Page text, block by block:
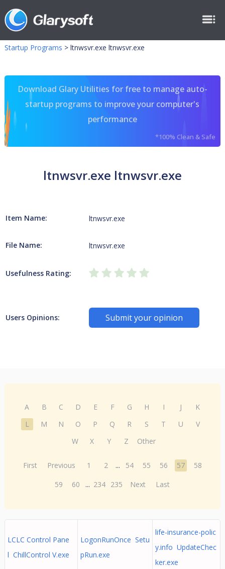
Startup Programs > ltnwsvr.exe ltnwsvr.exe
Download Glary Utilities for free to manage auto-
startup programs to improve your computer's
performance
*100% Clean & Safe
ltnwsvr.exe ltnwsvr.exe
Item Name: ltnwsvr.exe
File Name: ltnwsvr.exe
Usefulness Rating:
Users Opinions: Submit your opinion
A B C D E F G H I J
K
L
M N O P Q R S T U
V
W
X Y Z Other
First Previous 1 2 ... 54 55 56 57
58
59
60 ... 234 235 Next Last
LCLC Control Pane
l ChillControl V.exe
LogonRunOnce Setu
pRun.exe
life-insurance-polic
y.info UpdateChec
ker.exe